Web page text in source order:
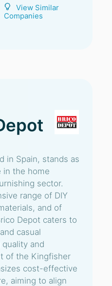
View Similar
Companies
in Spain, stands as
in the home
sector.
range of DIY
and of
Depot caters to
casual
and
of the Kingfisher
cost-effective
aiming to align